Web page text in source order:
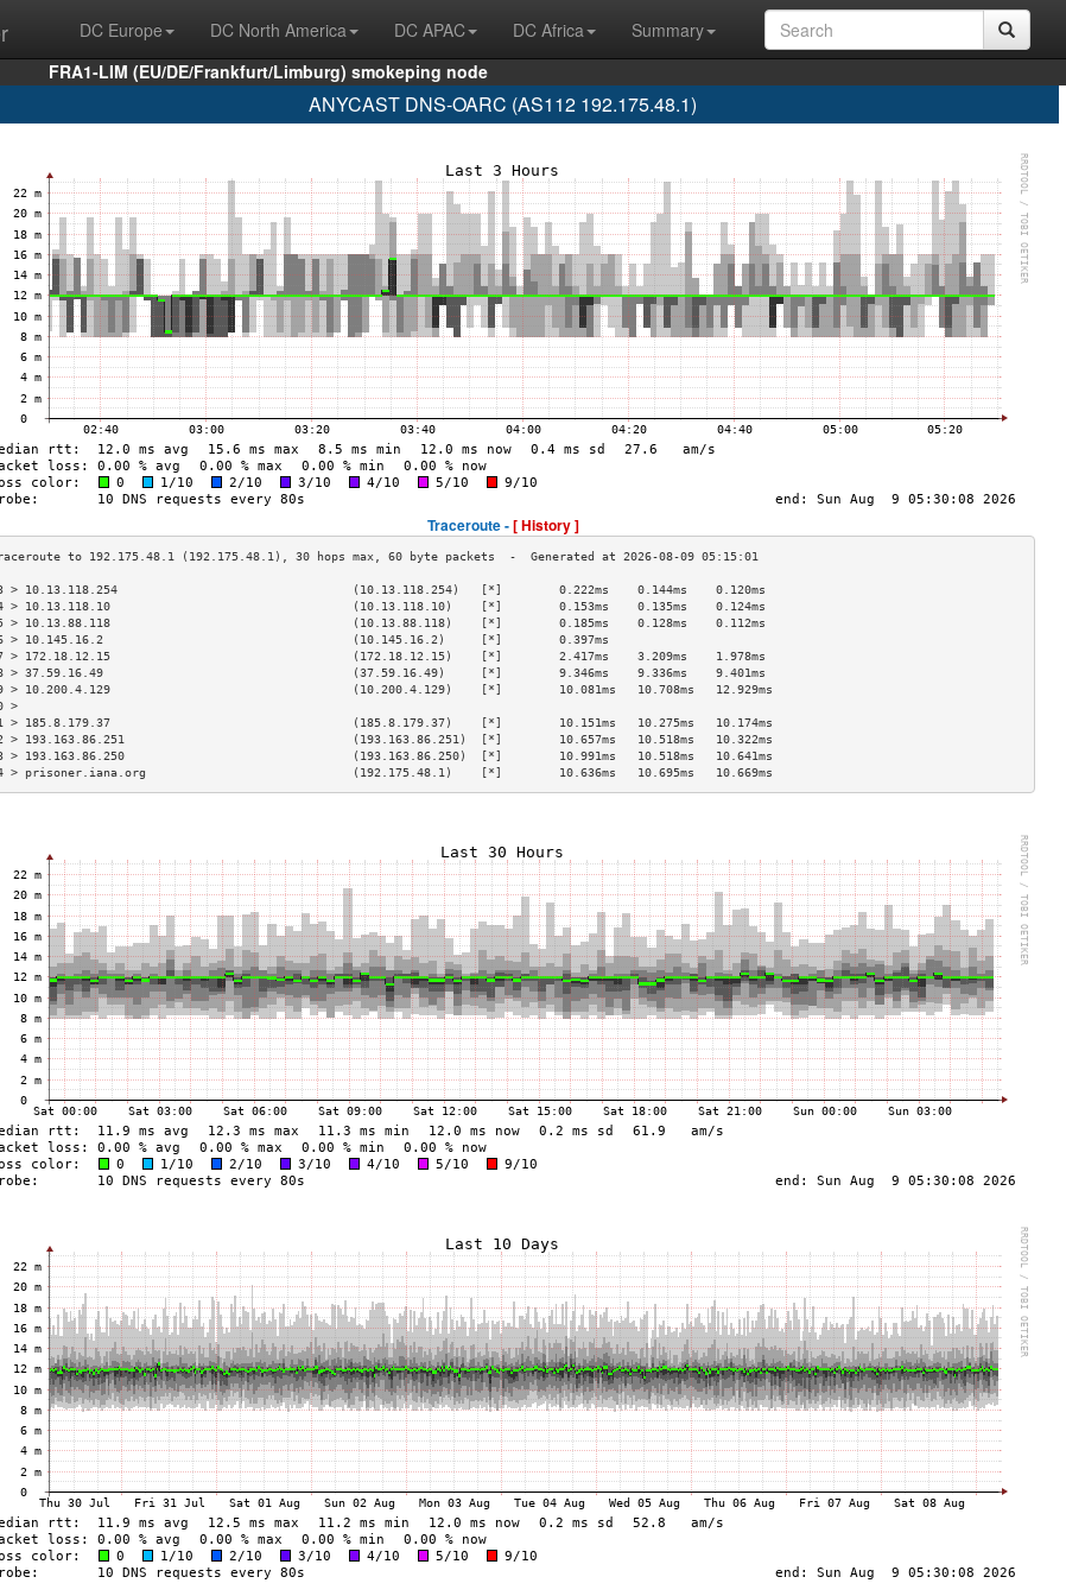
DC Europe DC North America DC APAC DC Africa
Summary
FRA1-LIM (EU/DE/Frankfurt/Limburg) smokeping node
ANYCAST DNS-OARC (AS112 192.175.48.1)
Traceroute -[ History ]
> 10.13.118.254                                 (10.13.118.254)   [*]        0.222ms    0.144ms    0.120ms
> 10.13.118.10                                  (10.13.118.10)    [*]        0.153ms    0.135ms    0.124ms
> 10.13.88.118                                  (10.13.88.118)    [*]        0.185ms    0.128ms    0.112ms
> 10.145.16.2                                   (10.145.16.2)     [*]        0.397ms
> 172.18.12.15                                  (172.18.12.15)    [*]        2.417ms    3.209ms    1.978ms
> 37.59.16.49                                   (37.59.16.49)     [*]        9.346ms    9.336ms    9.401ms
> 10.200.4.129                                  (10.200.4.129)    [*]        10.081ms   10.708ms   12.929ms
>
> 185.8.179.37                                  (185.8.179.37)    [*]        10.151ms   10.275ms   10.174ms
> 193.163.86.251                                (193.163.86.251)  [*]        10.657ms   10.518ms   10.322ms
> 193.163.86.250                                (193.163.86.250)  [*]        10.991ms   10.518ms   10.641ms
> prisoner.iana.org                             (192.175.48.1)    [*]        10.636ms   10.695ms   10.669ms